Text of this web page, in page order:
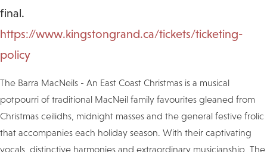
final.
https://www.kingstongrand.ca/tickets/ticketing-
policy
The Barra MacNeils - An East Coast Christmas is a musical
potpourri of traditional MacNeil family favourites gleaned from
Christmas ceilidhs, midnight masses and the general festive frolic
that accompanies each holiday season. With their captivating
vocals, distinctive harmonies and extraordinary musicianship, The